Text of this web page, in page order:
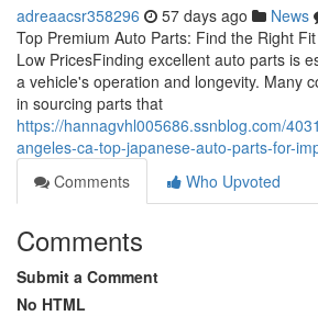
adreaacsr358296 57 days ago News
Top Premium Auto Parts: Find the Right
Low PricesFinding excellent auto parts is
a vehicle's operation and longevity. Many
in sourcing parts that
https://hannagvhl005686.ssnblog.com/
angeles-ca-top-japanese-auto-parts-for-
Comments
Who Upvoted
Comments
Submit a Comment
No HTML